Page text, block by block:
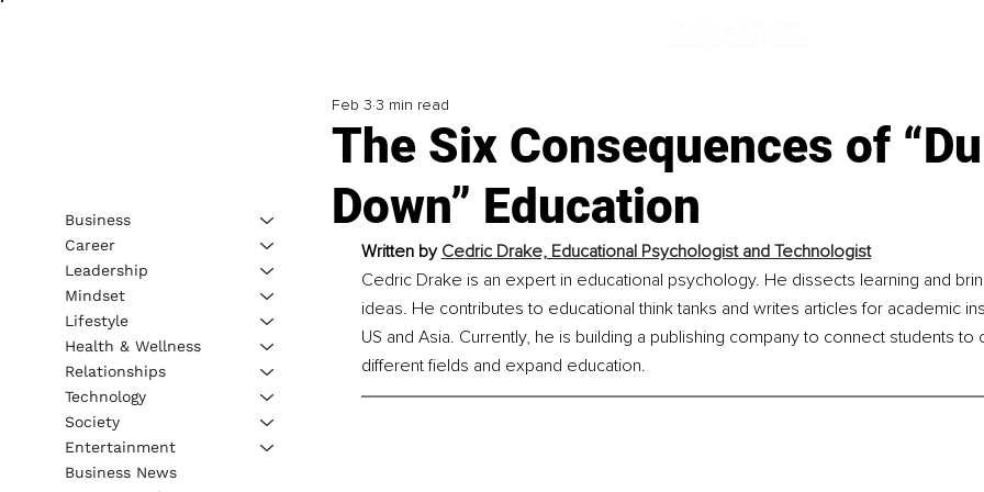
The Six Consequences of
Down” Education
Feb 3 3 min read
Written by Cedric Drake, Educational Psychologist and Technologist
Cedric Drake is an expert in educational psychology. He dissects learning and
ideas. He contributes to educational think tanks and writes articles for academic
US and Asia. Currently, he is building a publishing company to connect students
different fields and expand education.
Business
Career
Leadership
Mindset
Lifestyle
Health & Wellness
Relationships
Technology
Society
Entertainment
Business News